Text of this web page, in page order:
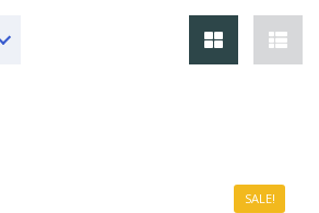
SALE!